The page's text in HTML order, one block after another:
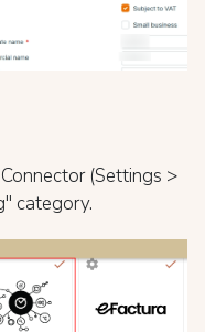
(Settings >
category.